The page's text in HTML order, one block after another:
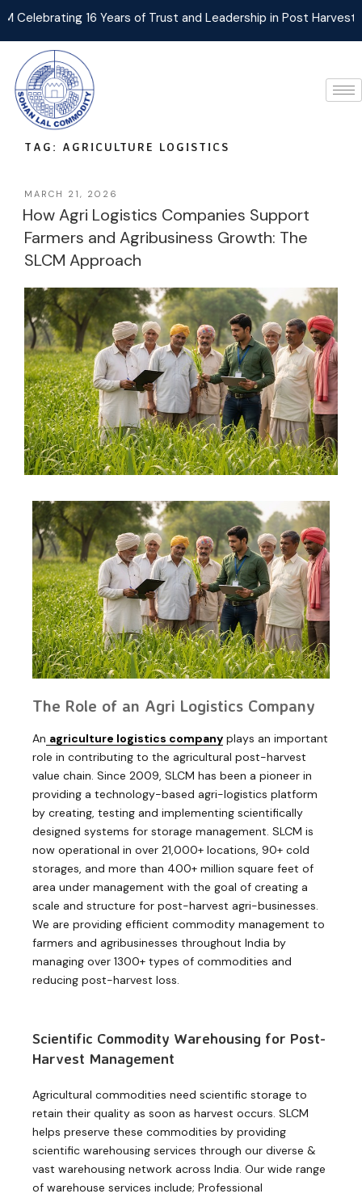
16 Years of Trust and Leadership in Post Harvest Agri
TAG: AGRICULTURE LOGISTICS
MARCH 21, 2026
How Agri Logistics Companies Support
Farmers and Agribusiness Growth: The
SLCM Approach
The Role of an Agri Logistics Company
An agriculture logistics company plays an important
role in contributing to the agricultural post-harvest
value chain. Since 2009, SLCM has been a pioneer in
providing a technology-based agri-logistics platform
by creating, testing and implementing scientifically
designed systems for storage management. SLCM is
now operational in over 21,000+ locations, 90+ cold
storages, and more than 400+ million square feet of
area under management with the goal of creating a
scale and structure for post-harvest agri-businesses.
We are providing efficient commodity management to
farmers and agribusinesses throughout India by
managing over 1300+ types of commodities and
reducing post-harvest loss.
Scientific Commodity Warehousing for Post-
Harvest Management
Agricultural commodities need scientific storage to
retain their quality as soon as harvest occurs. SLCM
helps preserve these commodities by providing
scientific warehousing services through our diverse &
vast warehousing network across India. Our wide range
of warehouse services include; Professional